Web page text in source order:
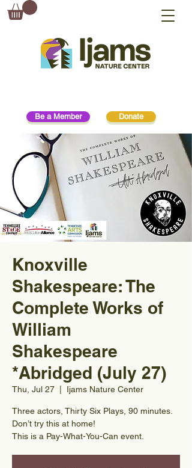
Donate
Be a Member
Knoxville
Shakespeare: The
Complete Works of
William
Shakespeare
*Abridged (July 27)
Thu, Jul 27 Ijams Nature Center
Three actors, Thirty Six Plays, 90 minutes.
Don’t try this at home!
This is a Pay-What-You-Can event.